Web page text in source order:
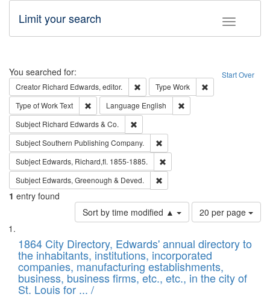
Toggle
Limit your search
Search Start Over
You searched for:
Creator Richard Edwards, editor. Remove constraint Creator: Richard
Type Work
Type of WorkText Remove constraint Type of Work: Text
Language English
Subject Richard Edwards & Co.
SubjectSouthern Publishing Company.
Subject Edwards, Richard,fl. 1855-1885.
Subject Edwards, Greenough & Deved.
1 entry found
Sort by time modified ▲
Number
of
to
display
per
page
20 per page
Search
Results
List
of
files
deposited
in
1864 City Directory, Edwards' annual directory to
the inhabitants, institutions, incorporated
companies, manufacturing establishments,
business, business firms, etc., etc., in the city of
St. Louis for ... /